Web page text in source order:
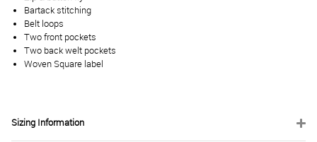
Bartack stitching
Belt loops
Two front pockets
Two back welt pockets
Woven Square label
Sizing Information